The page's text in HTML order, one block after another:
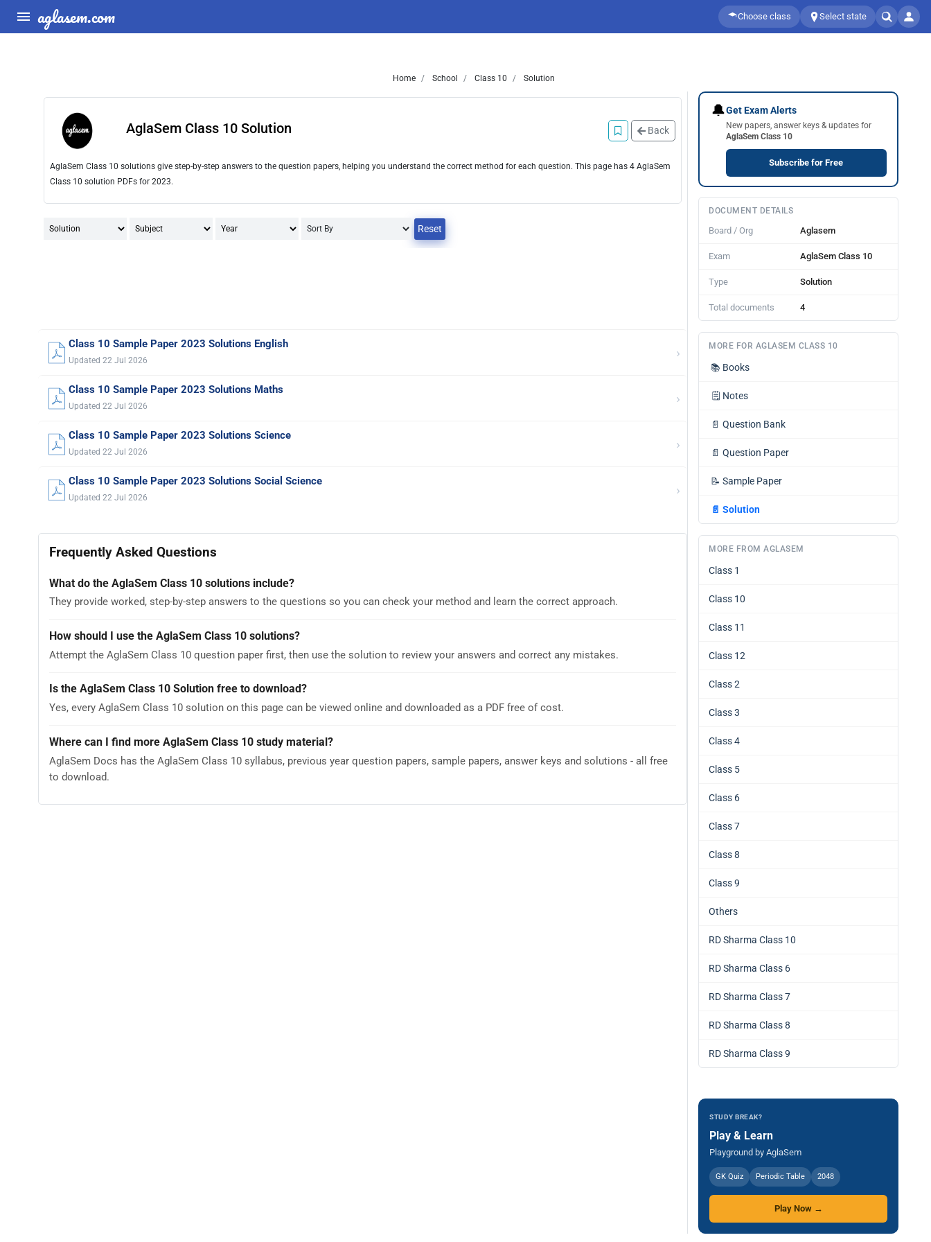
aglasem.com Choose class Select state
Home School Class 10 Solution
Back
AglaSem Class 10 Solution
AglaSem Class 10 solutions give step-by-step answers to the question papers, helping you understand the correct method for each question. This page has 4 AglaSem
Class 10 solution PDFs for 2023.
Reset
Class 10 Sample Paper 2023 Solutions English
Updated 22 Jul 2026 ›
Class 10 Sample Paper 2023 Solutions Maths
Updated 22 Jul 2026 ›
Class 10 Sample Paper 2023 Solutions Science
Updated 22 Jul 2026 ›
Class 10 Sample Paper 2023 Solutions Social Science
Updated 22 Jul 2026 ›
Frequently Asked Questions
What do the AglaSem Class 10 solutions include?
They provide worked, step-by-step answers to the questions so you can check your method and learn the correct approach.
How should I use the AglaSem Class 10 solutions?
Attempt the AglaSem Class 10 question paper first, then use the solution to review your answers and correct any mistakes.
Is the AglaSem Class 10 Solution free to download?
Yes, every AglaSem Class 10 solution on this page can be viewed online and downloaded as a PDF free of cost.
Where can I find more AglaSem Class 10 study material?
AglaSem Docs has the AglaSem Class 10 syllabus, previous year question papers, sample papers, answer keys and solutions - all free
to download.
🔔Get Exam Alerts
New papers, answer keys & updates for
AglaSem Class 10
Subscribe for Free
DOCUMENT DETAILS
Board / Org Aglasem
Exam AglaSem Class 10
Type Solution
Total documents 4
MORE FOR AGLASEM CLASS 10
📚 Books
🗒️ Notes
📄 Question Bank
📄 Question Paper
📝 Sample Paper
📄 Solution
MORE FROM AGLASEM
Class 1
Class 10
Class 11
Class 12
Class 2
Class 3
Class 4
Class 5
Class 6
Class 7
Class 8
Class 9
Others
RD Sharma Class 10
RD Sharma Class 6
RD Sharma Class 7
RD Sharma Class 8
RD Sharma Class 9
STUDY BREAK?
Play & Learn
Playground by AglaSem
GK Quiz Periodic Table 2048
Play Now →